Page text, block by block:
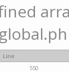
Line
550